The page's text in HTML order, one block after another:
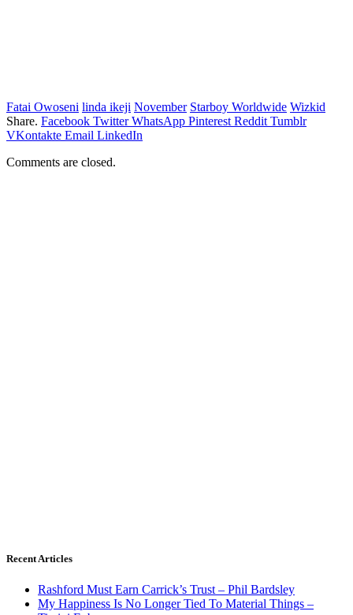
Fatai Owoseni linda ikeji November Starboy Worldwide Wizkid
Share. Facebook Twitter WhatsApp Pinterest Reddit Tumblr
VKontakte Email LinkedIn
Comments are closed.
Recent Articles
Rashford Must Earn Carrick’s Trust – Phil Bardsley
My Happiness Is No Longer Tied To Material Things –